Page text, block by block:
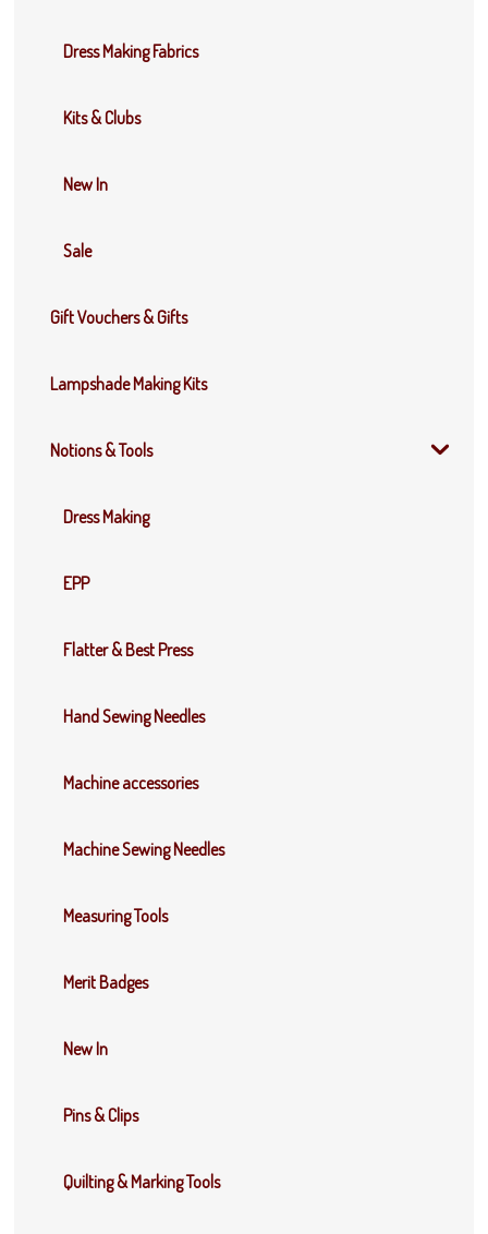
Dress Making Fabrics
Kits & Clubs
New In
Sale
Gift Vouchers & Gifts
Lampshade Making Kits
Notions & Tools
Dress Making
EPP
Flatter & Best Press
Hand Sewing Needles
Machine accessories
Machine Sewing Needles
Measuring Tools
Merit Badges
New In
Pins & Clips
Quilting & Marking Tools